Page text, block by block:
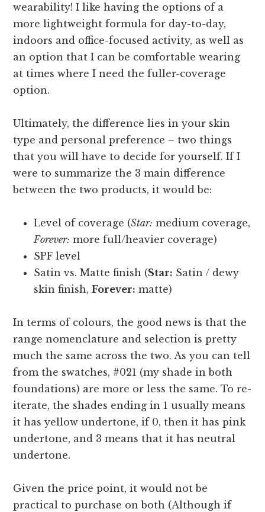
wearability! I like having the options of a
more lightweight formula for day-to-day,
indoors and office-focused activity, as well as
an option that I can be comfortable wearing
at times where I need the fuller-coverage
option.
Ultimately, the difference lies in your skin
type and personal preference – two things
that you will have to decide for yourself. If I
were to summarize the 3 main difference
between the two products, it would be:
Level of coverage (Star: medium coverage,
Forever: more full/heavier coverage)
SPF level
Satin vs. Matte finish (Star: Satin / dewy
skin finish,Forever: matte)
In terms of colours, the good news is that the
range nomenclature and selection is pretty
much the same across the two. As you can tell
from the swatches, #021 (my shade in both
foundations) are more or less the same. To re-
iterate, the shades ending in 1 usually means
it has yellow undertone, if 0, then it has pink
undertone, and 3 means that it has neutral
undertone.
Given the price point, it would not be
practical to purchase on both (Although if